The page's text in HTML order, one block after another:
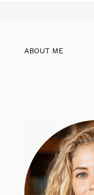
ABOUT ME